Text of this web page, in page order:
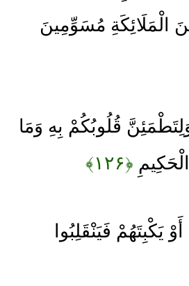
الْمَلَائِكَةِ مُسَوِّمِينَ
قُلُوبُكُمْ بِهِ وَمَا
﴿۱۲۶﴾
فَيَنْقَلِبُوا